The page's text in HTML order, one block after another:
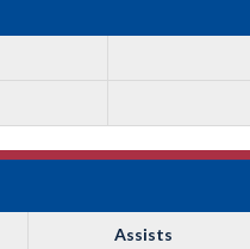
Assists